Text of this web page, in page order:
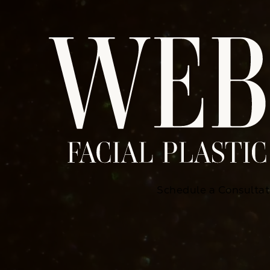
Schedule a